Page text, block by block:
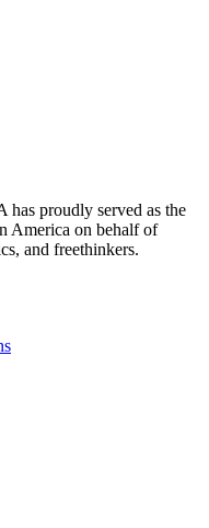
has proudly served as the
America on behalf of
and freethinkers.